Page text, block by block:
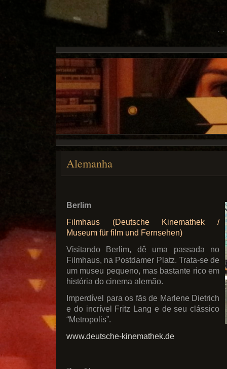
Alemanha
Berlim
Filmhaus (Deutsche Kinemathek /
Museum für film und Fernsehen)
Visitando Berlim, dê uma passada no
Filmhaus, na Postdamer Platz. Trata-se de
um museu pequeno, mas bastante rico em
história do cinema alemão.
Imperdível para os fãs de Marlene Dietrich
e do incrível Fritz Lang e de seu clássico
“Metropolis”.
www.deutsche-kinemathek.de